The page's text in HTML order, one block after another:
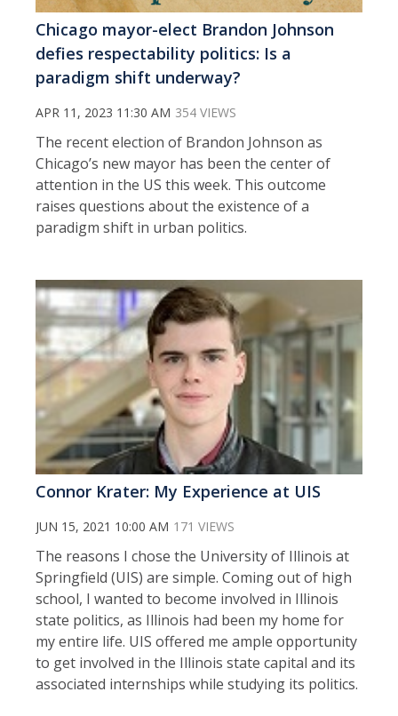
Chicago mayor-elect Brandon Johnson
defies respectability politics: Is a
paradigm shift underway?
APR 11, 2023 11:30 AM 354 VIEWS
The recent election of Brandon Johnson as
Chicago’s new mayor has been the center of
attention in the US this week. This outcome
raises questions about the existence of a
paradigm shift in urban politics.
Connor Krater: My Experience at UIS
JUN 15, 2021 10:00 AM 171 VIEWS
The reasons I chose the University of Illinois at
Springfield (UIS) are simple. Coming out of high
school, I wanted to become involved in Illinois
state politics, as Illinois had been my home for
my entire life. UIS offered me ample opportunity
to get involved in the Illinois state capital and its
associated internships while studying its politics.